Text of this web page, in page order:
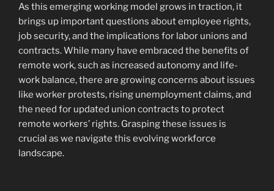
As this emerging working model grows in traction, it
brings up important questions about employee rights,
job security, and the implications for labor unions and
contracts. While many have embraced the benefits of
remote work, such as increased autonomy and life-
work balance, there are growing concerns about issues
like worker protests, rising unemployment claims, and
the need for updated union contracts to protect
remote workers’ rights. Grasping these issues is
crucial as we navigate this evolving workforce
landscape.